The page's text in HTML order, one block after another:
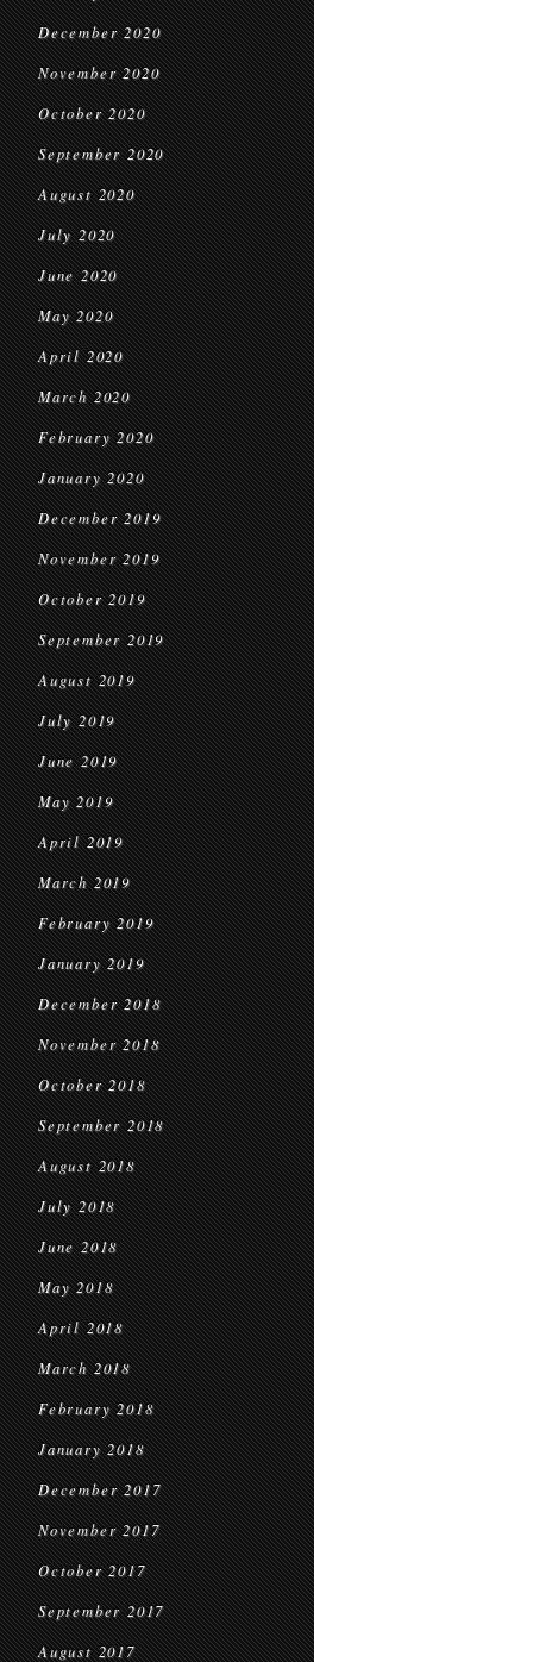
December 2020
November 2020
October 2020
September 2020
August 2020
July 2020
June 2020
May 2020
April 2020
March 2020
February 2020
January 2020
December 2019
November 2019
October 2019
September 2019
August 2019
July 2019
June 2019
May 2019
April 2019
March 2019
February 2019
January 2019
December 2018
November 2018
October 2018
September 2018
August 2018
July 2018
June 2018
May 2018
April 2018
March 2018
February 2018
January 2018
December 2017
November 2017
October 2017
September 2017
August 2017